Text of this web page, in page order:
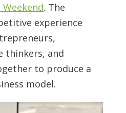
. The
experience
thinkers, and
to produce a
model.